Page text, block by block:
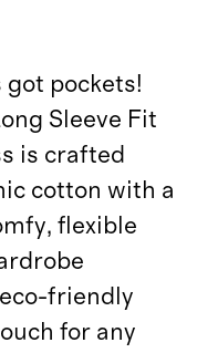
got pockets!
Sleeve Fit
is crafted
cotton with a
flexible
friendly
for any